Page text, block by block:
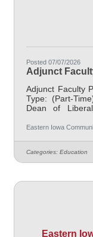
Posted 07/07/2026
Adjunct
Adjunct Faculty
Type: (Part-
Dean of
course Job
EICC,
building; in-
Eastern Iowa
Categories: Education
Eastern